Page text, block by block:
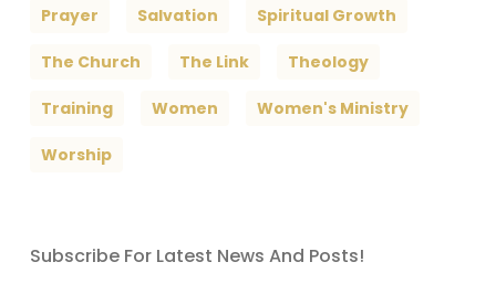
Prayer Salvation Spiritual Growth
The Church The Link Theology
Training Women Women's Ministry
Worship
Subscribe For Latest News And Posts!